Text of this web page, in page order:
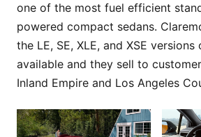
one of the most fuel efficient
powered compact sedans.
the LE, SE, XLE, and XSE
available and they sell to
Inland Empire and Los Angeles